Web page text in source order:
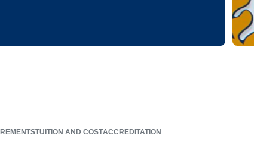
TUITION AND COSTACCREDITATION